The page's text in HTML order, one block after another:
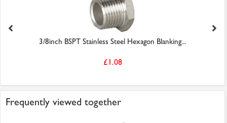
3/8inch BSPT Stainless Steel Hexagon Blanking...
£1.08
Frequently viewed together